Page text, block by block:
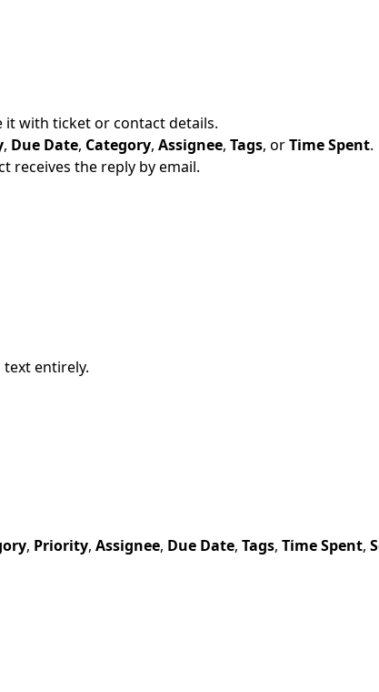
it with ticket or contact details.
, Due Date, Category, Assignee, Tags, orTime Spent.
receives the reply by email.
text entirely.
, Priority, Assignee, Due Date, Tags, Time Spent,